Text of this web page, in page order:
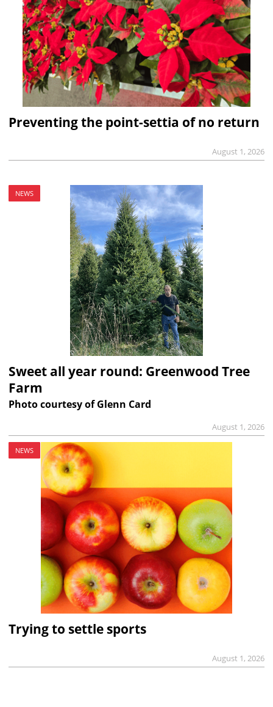
Preventing the point-settia of no return
August 1, 2026
NEWS
Sweet all year round: Greenwood Tree
Farm
Photo courtesy of Glenn Card
August 1, 2026
NEWS
Trying to settle sports
August 1, 2026